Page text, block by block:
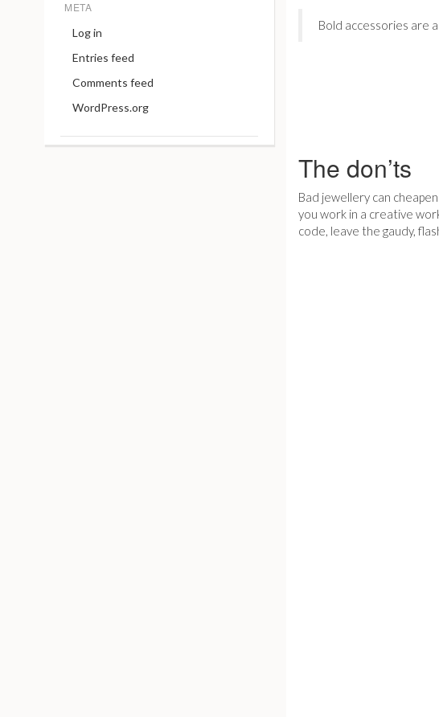
META
Log in
Entries feed
Comments feed
WordPress.org
Bold accessories are
The don’ts
Bad jewellery can
you work in a creative
code, leave the gaudy,